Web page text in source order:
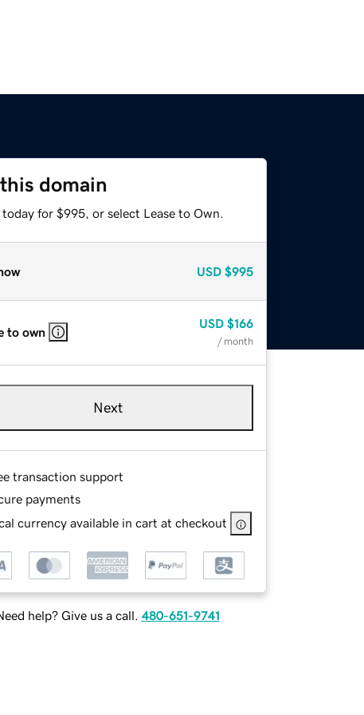
domain
for $995, or select Lease to Own.
USD $995
to own
USD $166
/ month
Next
transaction support
payments
currency available in cart at checkout
help? Give us a call. 480-651-9741